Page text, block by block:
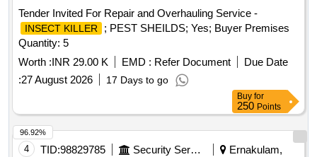
Tender Invited For Repair and Overhauling Service -
INSECT KILLER
; PEST SHEILDS; Yes; Buyer Premises
Quantity: 5
Worth :INR 29.00 K EMD : Refer Document
Due Date
:27 August 2026 17 Days to go
Buy for
250 Points
4 TID:98829785 Security Services
Ernakulam,
96.92%